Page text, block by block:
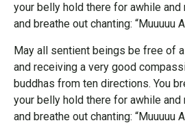
your belly hold there for awhile
and breathe out chanting: “Muuuuu
May all sentient beings be free of
and receiving a very good
buddhas from ten directions. You
your belly hold there for awhile
and breathe out chanting: “Muuuuu